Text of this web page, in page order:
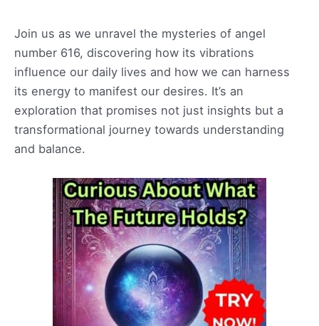
Join us as we unravel the mysteries of angel
number 616, discovering how its vibrations
influence our daily lives and how we can harness
its energy to manifest our desires. It’s an
exploration that promises not just insights but a
transformational journey towards understanding
and balance.